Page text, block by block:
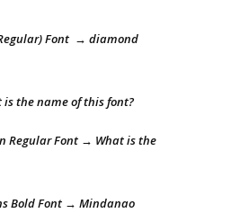
Font → diamond
the name of this font?
Regular Font → What is the
Bold Font → Mindanao